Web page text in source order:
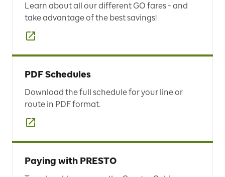
Learn about all our different GO fares - and
take advantage of the best savings!
PDF Schedules
Download the full schedule for your line or
route in PDF format.
Paying with PRESTO